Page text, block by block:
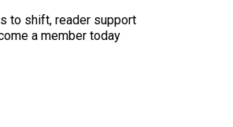
to shift, reader support
a member today